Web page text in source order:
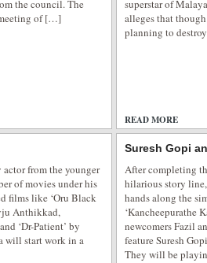
the council. The
of […]
superstar of
alleges that
planning to
READ MORE
actor from the younger
of movies under his
films like ‘Oru Black
Anthikkad,
‘Dr-Patient’ by
will start work in a
Suresh Gopi
After completing
hilarious story
hands along the
‘Kancheepurathe
newcomers Fazil
feature Suresh
They will be